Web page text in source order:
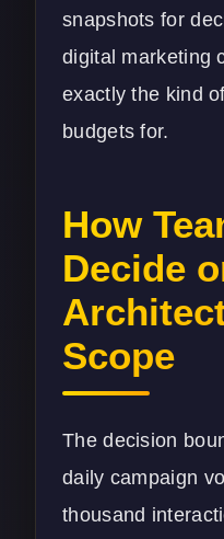
snapshots for
digital marketing
exactly the kind
budgets for.
How
Decide
Scope
The decision
daily campaign
thousand